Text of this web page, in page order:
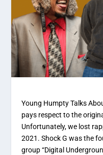
Young Humpty Talks
pays respect to the
Unfortunately, we lost
2021. Shock G was the
group “Digital